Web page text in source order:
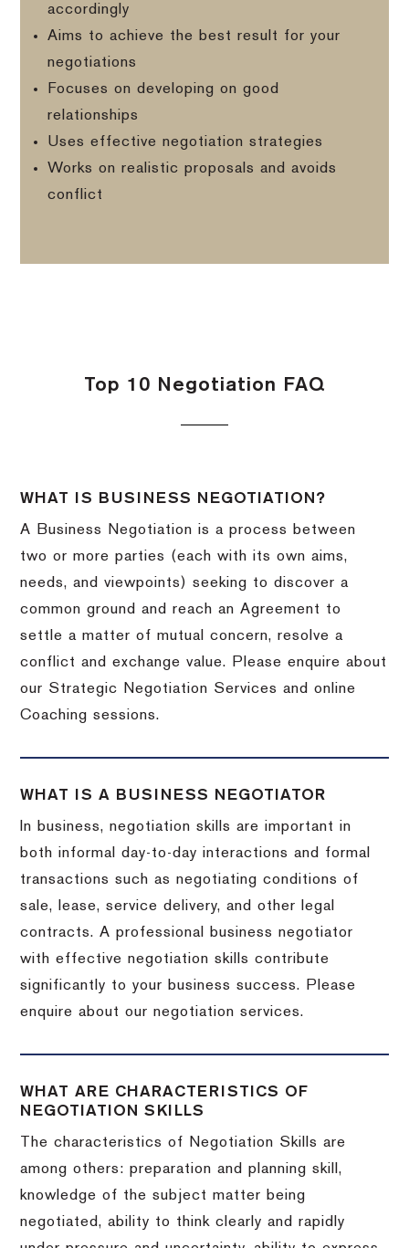
accordingly
Aims to achieve the best result for your
negotiations
Focuses on developing on good
relationships
Uses effective negotiation strategies
Works on realistic proposals and avoids
conflict
Top 10 Negotiation FAQ
WHAT IS BUSINESS NEGOTIATION?
A Business Negotiation is a process between
two or more parties (each with its own aims,
needs, and viewpoints) seeking to discover a
common ground and reach an Agreement to
settle a matter of mutual concern, resolve a
conflict and exchange value. Please enquire about
our Strategic Negotiation Services and online
Coaching sessions.
WHAT IS A BUSINESS NEGOTIATOR
In business, negotiation skills are important in
both informal day-to-day interactions and formal
transactions such as negotiating conditions of
sale, lease, service delivery, and other legal
contracts. A professional business negotiator
with effective negotiation skills contribute
significantly to your business success. Please
enquire about our negotiation services.
WHAT ARE CHARACTERISTICS OF
NEGOTIATION SKILLS
The characteristics of Negotiation Skills are
among others: preparation and planning skill,
knowledge of the subject matter being
negotiated, ability to think clearly and rapidly